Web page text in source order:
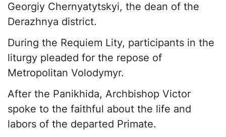
Georgiy Chernyatytskyi, the dean of the
Derazhnya district.
During the Requiem Lity, participants in the
liturgy pleaded for the repose of
Metropolitan Volodymyr.
After the Panikhida, Archbishop Victor
spoke to the faithful about the life and
labors of the departed Primate.